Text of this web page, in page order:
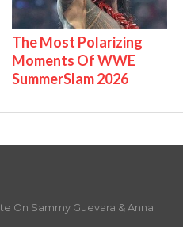
The Most Polarizing
Moments Of WWE
SummerSlam 2026
On Sammy Guevara & Anna